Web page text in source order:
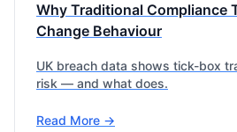
Why Traditional Compliance
Change Behaviour
UK breach data shows tick-box
risk — and what does.
Read More →